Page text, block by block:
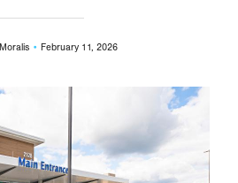
February 11, 2026